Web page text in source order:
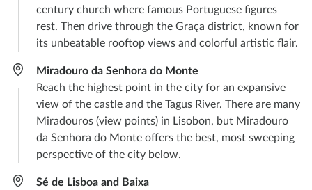
century church where famous Portuguese figures
rest. Then drive through the Graça district, known for
its unbeatable rooftop views and colorful artistic flair.
Miradouro da Senhora do Monte
Reach the highest point in the city for an expansive
view of the castle and the Tagus River. There are many
Miradouros (view points) in Lisobon, but Miradouro
da Senhora do Monte offers the best, most sweeping
perspective of the city below.
Sé de Lisboa and Baixa